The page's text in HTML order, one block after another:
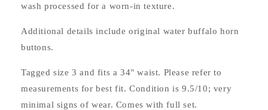
wash processed for a worn-in texture.
Additional details include original water buffalo horn
buttons.
Tagged size 3 and fits a 34" waist. Please refer to
measurements for best fit. Condition is 9.5/10; very
minimal signs of wear. Comes with full set.